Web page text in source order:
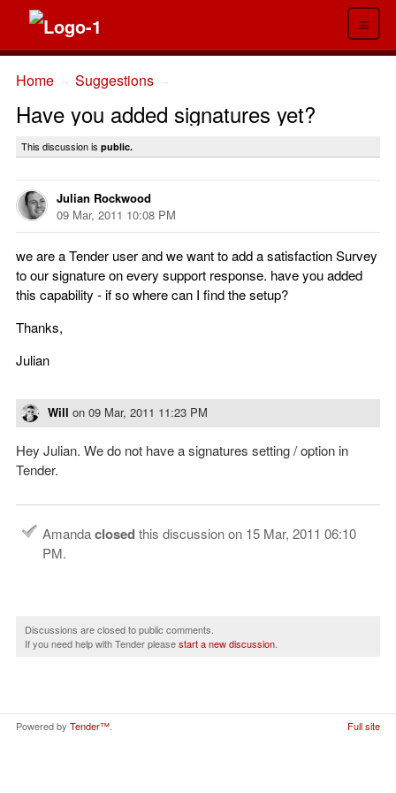
≡
Home Suggestions
Have you added signatures yet?
This discussion is public.
Julian Rockwood
09 Mar, 2011 10:08 PM
we are a Tender user and we want to add a satisfaction Survey
to our signature on every support response. have you added
this capability - if so where can I find the setup?
Thanks,
Julian
Will on 09 Mar, 2011 11:23 PM
Hey Julian. We do not have a signatures setting / option in
Tender.
Amandaclosedthis discussion on 15 Mar, 2011 06:10
PM.
Discussions are closed to public comments.
If you need help with Tender pleasestart a new discussion
Powered by Tender™ Full site